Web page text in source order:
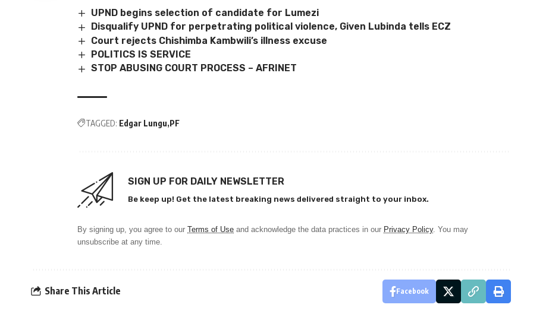
UPND begins selection of candidate for Lumezi
Disqualify UPND for perpetrating political violence, Given Lubinda tells ECZ
Court rejects Chishimba Kambwili’s illness excuse
POLITICS IS SERVICE
STOP ABUSING COURT PROCESS – AFRINET
TAGGED: Edgar Lungu PF
SIGN UP FOR DAILY NEWSLETTER
Be keep up! Get the latest breaking news delivered straight to your inbox.
By signing up, you agree to our Terms of Use and acknowledge the data practices in our Privacy Policy. You may
unsubscribe at any time.
Share This Article Facebook